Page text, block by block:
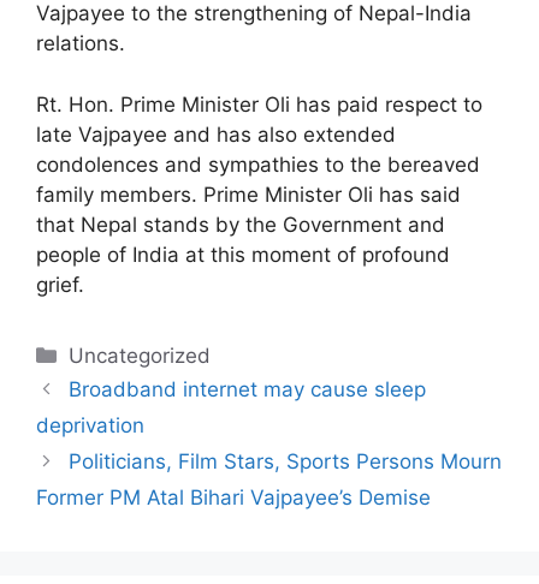
Vajpayee to the strengthening of Nepal-India
relations.
Rt. Hon. Prime Minister Oli has paid respect to
late Vajpayee and has also extended
condolences and sympathies to the bereaved
family members. Prime Minister Oli has said
that Nepal stands by the Government and
people of India at this moment of profound
grief.
Categories
Uncategorized
Broadband internet may cause sleep
deprivation
Politicians, Film Stars, Sports Persons Mourn
Former PM Atal Bihari Vajpayee’s Demise